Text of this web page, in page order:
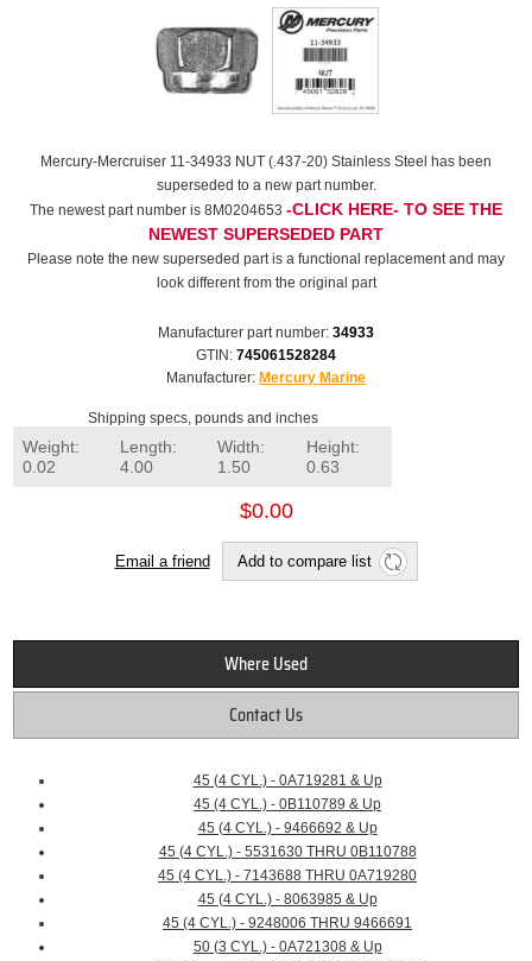
Mercury-Mercruiser 11-34933 NUT (.437-20) Stainless Steel has been
superseded to a new part number.
The newest part number is 8M0204653 -CLICK HERE- TO SEE THE
NEWEST SUPERSEDED PART
Please note the new superseded part is a functional replacement and may
look different from the original part
Manufacturer part number: 34933
GTIN: 745061528284
Manufacturer: Mercury Marine
Shipping specs, pounds and inches
Weight:
0.02
Length:
4.00
Width:
1.50
Height:
0.63
$0.00
Email a friend Add to compare list
Where Used
Contact Us
45 (4 CYL.) - 0A719281 & Up
45 (4 CYL.) - 0B110789 & Up
45 (4 CYL.) - 9466692 & Up
45 (4 CYL.) - 5531630 THRU 0B110788
45 (4 CYL.) - 7143688 THRU 0A719280
45 (4 CYL.) - 8063985 & Up
45 (4 CYL.) - 9248006 THRU 9466691
50 (3 CYL.) - 0A721308 & Up